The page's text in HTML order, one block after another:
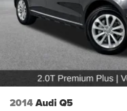
2014Audi Q5